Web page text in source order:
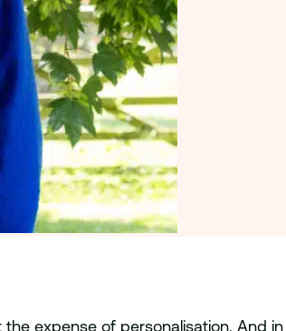
expense of personalisation. And in